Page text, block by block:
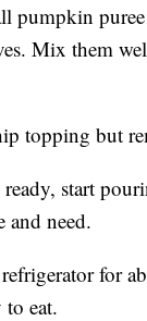
pumpkin
Mix them
topping but
start
and need.
for
eat.